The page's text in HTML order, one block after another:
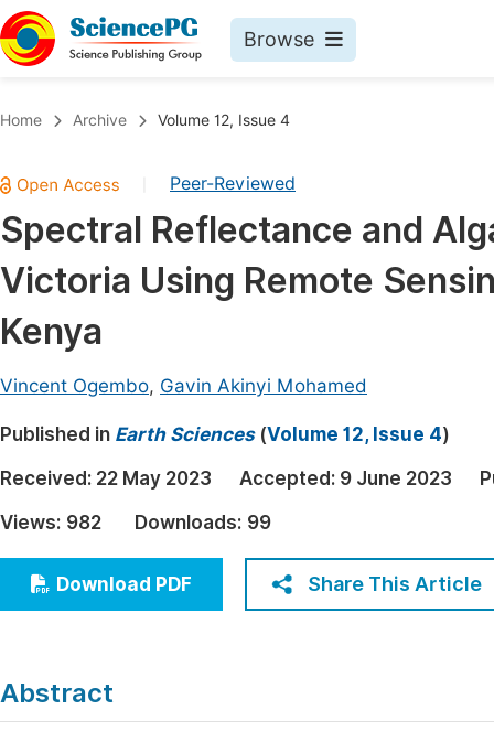
Browse
Chemistry
Medicine & Health
Materials Science
Electrical & Computer Science
Earth, Energy & Environment
Architecture & Civil Engineering
Education
Economics & Management
Humanities & Social Sciences
Multidisciplinary
Join
Home Archive Volume 12, Issue 4
Peer-Reviewed
Spectral Reflectance and
Victoria Using Remote
Kenya
Vincent Ogembo, Gavin Akinyi Mohamed
Published in Earth Sciences(Volume 12, Issue 4)
Received: 22 May 2023 Accepted: 9 June 2023
Views: 982 Downloads: 99
Download PDF Share This Article
Abstract